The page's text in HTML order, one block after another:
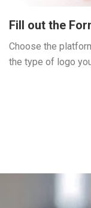
Fill out the
Choose the
the type of logo